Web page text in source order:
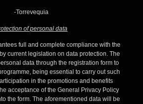
-Torrevequia
of personal data
full and complete compliance with the
current legislation on data protection. The
data through the registration form to
being essential to carry out such
in the promotions and benefits
acceptance of the General Privacy Policy
the form. The aforementioned data will be